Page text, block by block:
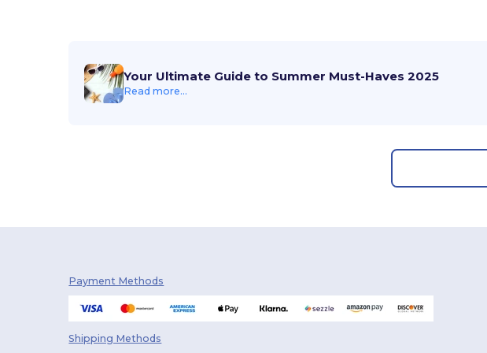
Your Ultimate Guide to Summer Must-Haves 2025
Read more...
Payment Methods
Shipping Methods